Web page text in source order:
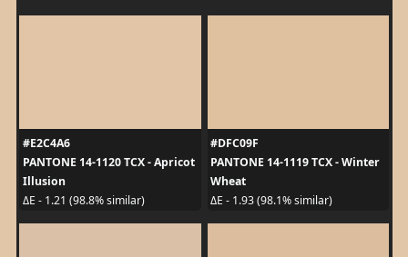
#E2C4A6
PANTONE 14-1120 TCX - Apricot
Illusion
ΔE - 1.21 (98.8% similar)
#DFC09F
PANTONE 14-1119 TCX - Winter
Wheat
ΔE - 1.93 (98.1% similar)